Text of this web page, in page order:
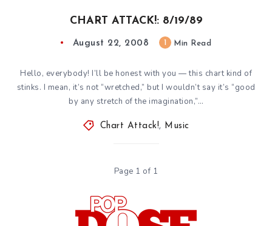
CHART ATTACK!: 8/19/89
August 22, 2008 Min Read
Hello, everybody! I’ll be honest with you — this chart kind of
stinks. I mean, it’s not “wretched,” but I wouldn’t say it’s “good
by any stretch of the imagination,”…
Chart Attack!, Music
Page 1 of 1